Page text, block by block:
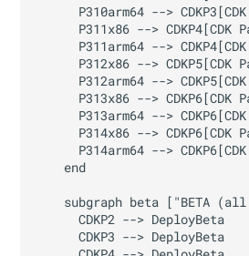
P310arm64 --> CDKP3[CDK
P311x86 --> CDKP4[CDK
P311arm64 --> CDKP4[CDK
P312x86 --> CDKP5[CDK
P312arm64 --> CDKP5[CDK
P313x86 --> CDKP6[CDK
P313arm64 --> CDKP6[CDK
P314x86 --> CDKP6[CDK
P314arm64 --> CDKP6[CDK
    end
subgraph beta ["BETA
      CDKP2 --> DeployBeta
      CDKP3 --> DeployBeta